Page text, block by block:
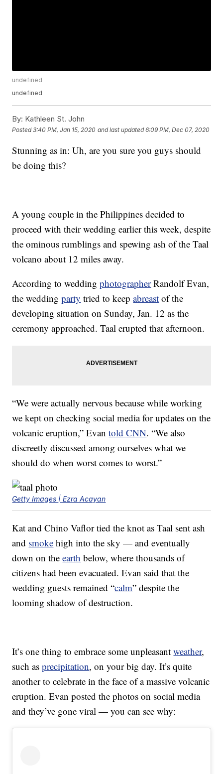
undefined
undefined
By: Kathleen St. John
Posted3:40 PM, Jan 15, 2020 and last updated 6:09 PM, Dec 07, 2020
Stunning as in: Uh, are you sure you guys should
be doing this?
A young couple in the Philippines decided to
proceed with their wedding earlier this week, despite
the ominous rumblings and spewing ash of the Taal
volcano about 12 miles away.
According to weddingphotographerRandolf Evan,
the weddingparty tried to keepabreast of the
developing situation on Sunday, Jan. 12 as the
ceremony approached. Taal erupted that afternoon.
“We were actually nervous because while working
we kept on checking social media for updates on the
volcanic eruption,” Evantold CNN. “We also
discreetly discussed among ourselves what we
should do when worst comes to worst.”
Getty Images | Ezra Acayan
Kat and Chino Vaflor tied the knot as Taal sent ash
and smoke high into the sky — and eventually
down on theearth below, where thousands of
citizens had been evacuated. Evan said that the
wedding guests remained “calm” despite the
looming shadow of destruction.
It’s one thing to embrace some unpleasantweather,
such asprecipitation, on your big day. It’s quite
another to celebrate in the face of a massive volcanic
eruption. Evan posted the photos on social media
and they’ve gone viral — you can see why: